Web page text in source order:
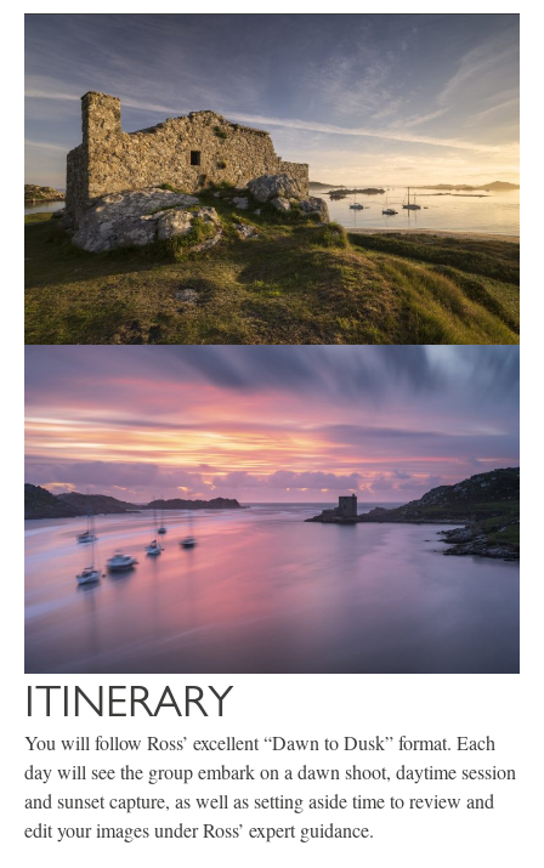
ITINERARY
You will follow Ross’ excellent “Dawn to Dusk” format. Each
day will see the group embark on a dawn shoot, daytime session
and sunset capture, as well as setting aside time to review and
edit your images under Ross’ expert guidance.